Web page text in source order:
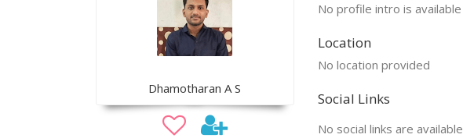
Dhamotharan A S
No profile intro is available
Location
No location provided
Social Links
No social links are available